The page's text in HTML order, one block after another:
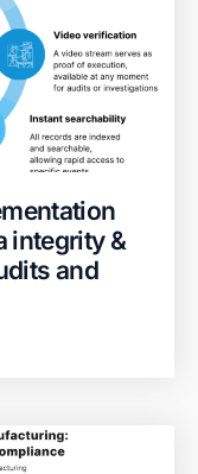
integrity &
and